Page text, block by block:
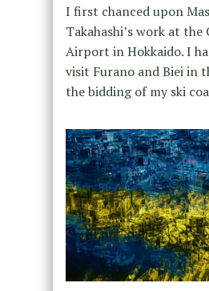
I first chanced upon
Takahashi’s work at the
Airport in Hokkaido. I
visit Furano and Biei in
the bidding of my ski